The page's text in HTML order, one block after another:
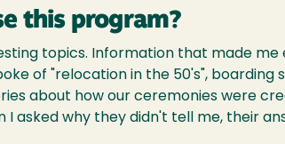
this program?
topics. Information that made
of "relocation in the 50's",
about how our ceremonies were
asked why they didn't tell me, their